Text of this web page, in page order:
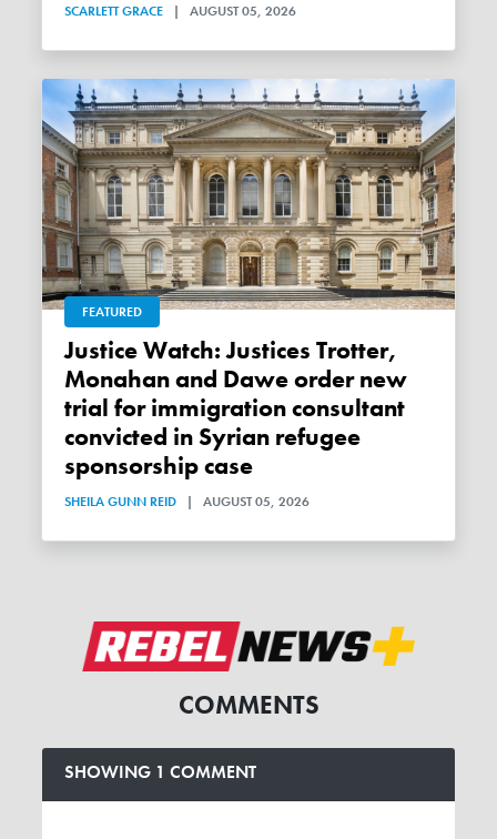
SCARLETT GRACE | AUGUST 05, 2026
FEATURED
Justice Watch: Justices Trotter,
Monahan and Dawe order new
trial for immigration consultant
convicted in Syrian refugee
sponsorship case
SHEILA GUNN REID | AUGUST 05, 2026
COMMENTS
SHOWING 1 COMMENT